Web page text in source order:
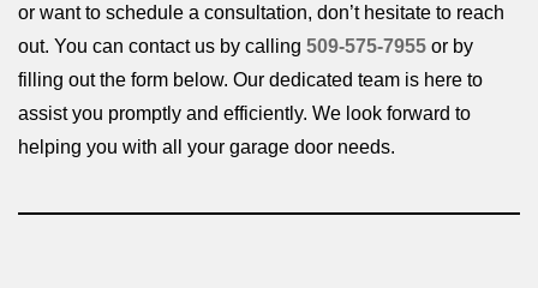
or want to schedule a consultation, don’t hesitate to reach
out. You can contact us by calling 509-575-7955 or by
filling out the form below. Our dedicated team is here to
assist you promptly and efficiently. We look forward to
helping you with all your garage door needs.